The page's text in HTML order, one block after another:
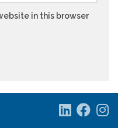
in this browser